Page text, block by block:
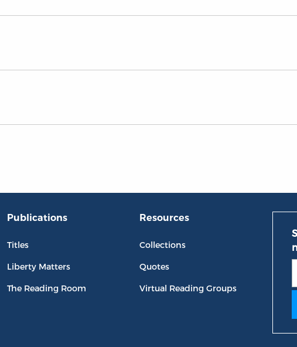
Publications
Titles
Liberty Matters
The Reading Room
Resources
Collections
Quotes
Virtual Reading Groups